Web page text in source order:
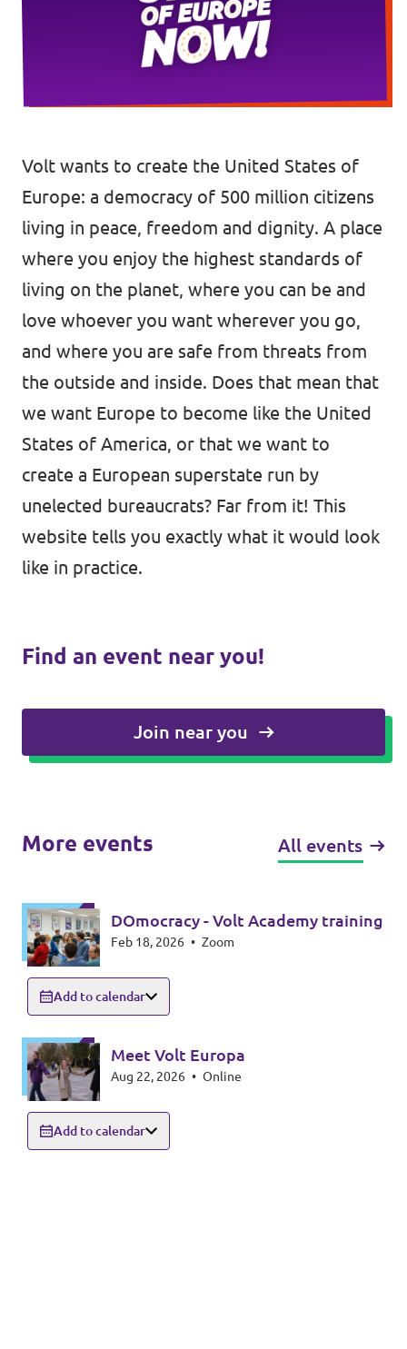
Donate
Legal
Privacy
Transparency
Volt wants to create the United States of
Europe: a democracy of 500 million citizens
living in peace, freedom and dignity. A place
where you enjoy the highest standards of
living on the planet, where you can be and
love whoever you want wherever you go,
and where you are safe from threats from
the outside and inside. Does that mean that
we want Europe to become like the United
States of America, or that we want to
create a European superstate run by
unelected bureaucrats? Far from it! This
website tells you exactly what it would look
like in practice.
Find an event near you!
Join near you
More events All events
DOmocracy - Volt Academy training
Feb 18, 2026 • Zoom
Add to calendar
Meet Volt Europa
Aug 22, 2026 • Online
Add to calendar